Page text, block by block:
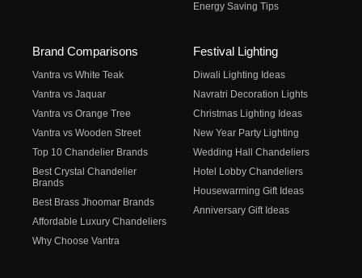
Energy Saving Tips
Brand Comparisons
Vantra vs White Teak
Vantra vs Jaquar
Vantra vs Orange Tree
Vantra vs Wooden Street
Top 10 Chandelier Brands
Best Crystal Chandelier
Brands
Best Brass Jhoomar Brands
Affordable Luxury Chandeliers
Why Choose Vantra
Festival Lighting
Diwali Lighting Ideas
Navratri Decoration Lights
Christmas Lighting Ideas
New Year Party Lighting
Wedding Hall Chandeliers
Hotel Lobby Chandeliers
Housewarming Gift Ideas
Anniversary Gift Ideas